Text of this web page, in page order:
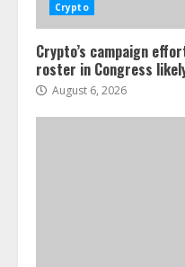
Crypto
Crypto’s campaign
roster in Congress
August 6, 2026